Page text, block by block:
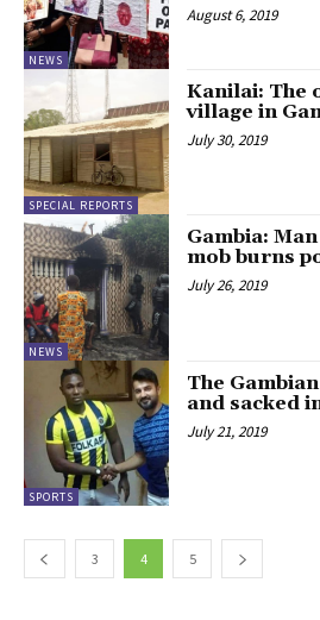
NEWS
August 6, 2019
SPECIAL REPORTS
Kanilai: The
village in
July 30, 2019
NEWS
Gambia:
mob burns
July 26, 2019
SPORTS
The
and sacked
July 21, 2019
3 4 5